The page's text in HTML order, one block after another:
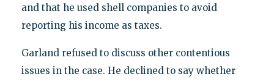
and that he used shell companies to avoid
reporting his income as taxes.
Garland refused to discuss other contentious
issues in the case. He declined to say whether